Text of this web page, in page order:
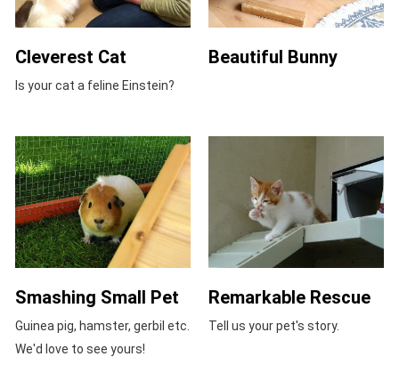
Cleverest Cat
Is your cat a feline Einstein?
Beautiful Bunny
Smashing Small Pet
Guinea pig, hamster, gerbil etc.
We'd love to see yours!
Remarkable Rescue
Tell us your pet's story.